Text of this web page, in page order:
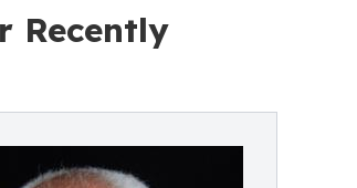
Recently